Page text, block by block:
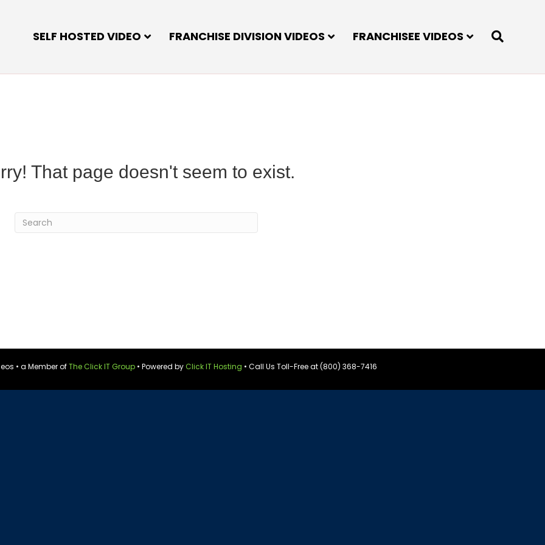
SELF HOSTED VIDEO FRANCHISE DIVISION VIDEOS FRANCHISEE VIDEOS
That page doesn't seem to exist.
• a Member ofThe Click IT Group • Powered byClick IT Hosting • Call Us Toll-Free at (800) 368-7416